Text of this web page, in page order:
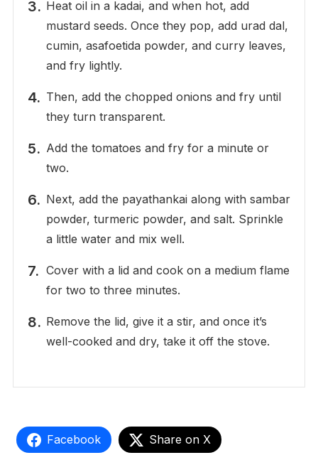
Heat oil in a kadai, and when hot, add
mustard seeds. Once they pop, add urad dal,
cumin, asafoetida powder, and curry leaves,
and fry lightly.
Then, add the chopped onions and fry until
they turn transparent.
Add the tomatoes and fry for a minute or
two.
Next, add the payathankai along with sambar
powder, turmeric powder, and salt. Sprinkle
a little water and mix well.
Cover with a lid and cook on a medium flame
for two to three minutes.
Remove the lid, give it a stir, and once it’s
well-cooked and dry, take it off the stove.
Facebook Share on X